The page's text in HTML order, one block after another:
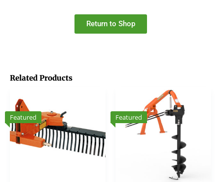
Return to Shop
Related Products
Featured Featured